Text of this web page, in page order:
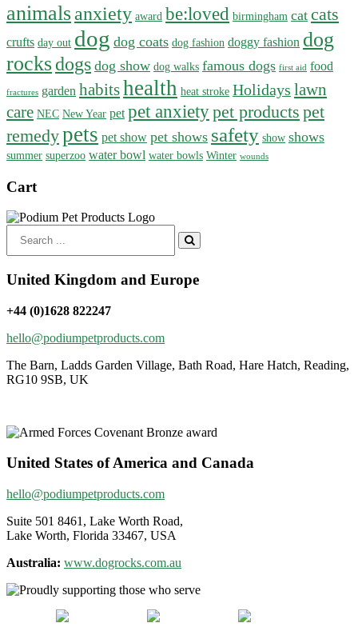
animalsanxiety award be:loved birmingham cat cats
crufts day out dog dog coats dog fashion doggy fashion dog
rocksdogs dog show dog walks famous dogs first aid food
fractures garden habitshealth heat stroke Holidays lawn
care NEC New Year pet pet anxietypet products pet
remedypets pet show pet shows safety show shows
summer superzoo water bowl water bowls Winter wounds
Cart
for:
United Kingdom and Europe
+44 (0)1628 822247
hello@podiumpetproducts.com
The Barn, Ladds Garden Village, Bath Road, Hare Hatch, Reading,
RG10 9SB, UK
United States of America and Canada
hello@podiumpetproducts.com
Suite 501 8461, Lake Worth Road,
Lake Worth, Florida 33467, USA
Australia: www.dogrocks.com.au